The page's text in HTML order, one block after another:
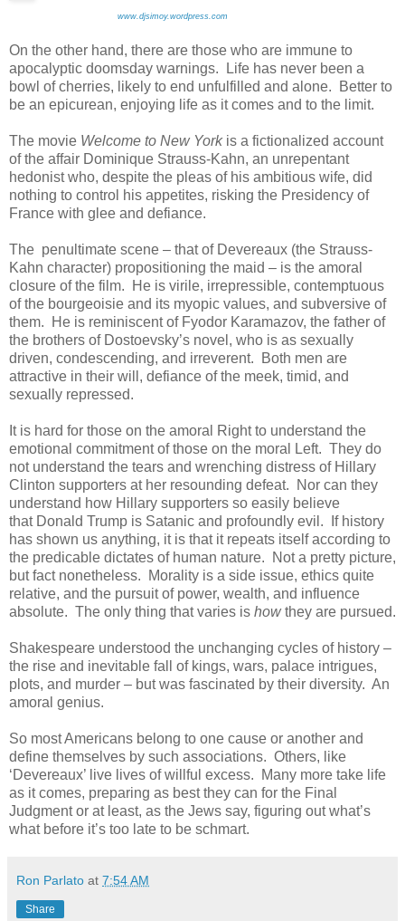
www.djsimoy.wordpress.com
On the other hand, there are those who are immune to
apocalyptic doomsday warnings. Life has never been a
bowl of cherries, likely to end unfulfilled and alone. Better to
be an epicurean, enjoying life as it comes and to the limit.
The movie Welcome to New York is a fictionalized account
of the affair Dominique Strauss-Kahn, an unrepentant
hedonist who, despite the pleas of his ambitious wife, did
nothing to control his appetites, risking the Presidency of
France with glee and defiance.
The penultimate scene – that of Devereaux (the Strauss-
Kahn character) propositioning the maid – is the amoral
closure of the film. He is virile, irrepressible, contemptuous
of the bourgeoisie and its myopic values, and subversive of
them. He is reminiscent of Fyodor Karamazov, the father of
the brothers of Dostoevsky’s novel, who is as sexually
driven, condescending, and irreverent. Both men are
attractive in their will, defiance of the meek, timid, and
sexually repressed.
It is hard for those on the amoral Right to understand the
emotional commitment of those on the moral Left. They do
not understand the tears and wrenching distress of Hillary
Clinton supporters at her resounding defeat. Nor can they
understand how Hillary supporters so easily believe
that Donald Trump is Satanic and profoundly evil. If history
has shown us anything, it is that it repeats itself according to
the predicable dictates of human nature. Not a pretty picture,
but fact nonetheless. Morality is a side issue, ethics quite
relative, and the pursuit of power, wealth, and influence
absolute. The only thing that varies is howthey are pursued.
Shakespeare understood the unchanging cycles of history –
the rise and inevitable fall of kings, wars, palace intrigues,
plots, and murder – but was fascinated by their diversity. An
amoral genius.
So most Americans belong to one cause or another and
define themselves by such associations. Others, like
‘Devereaux’ live lives of willful excess. Many more take life
as it comes, preparing as best they can for the Final
Judgment or at least, as the Jews say, figuring out what’s
what before it’s too late to be schmart.
Ron Parlato at 7:54 AM
Share